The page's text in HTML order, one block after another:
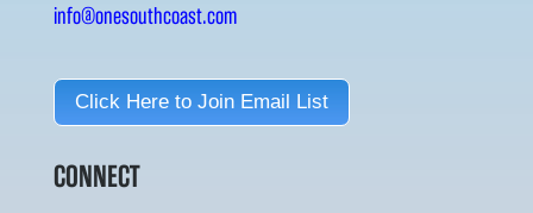
info@onesouthcoast.com
Click Here to Join Email List
CONNECT